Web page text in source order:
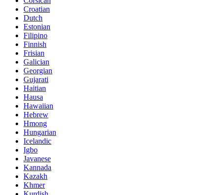
Croatian
Dutch
Estonian
Filipino
Finnish
Frisian
Galician
Georgian
Gujarati
Haitian
Hausa
Hawaiian
Hebrew
Hmong
Hungarian
Icelandic
Igbo
Javanese
Kannada
Kazakh
Khmer